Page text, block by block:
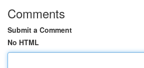
Comments
Submit a Comment
No HTML